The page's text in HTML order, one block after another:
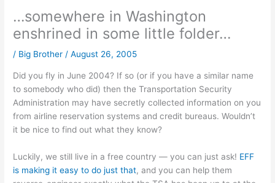
…somewhere in Washington
enshrined in some little folder…
/ Big Brother /August 26, 2005
Did you fly in June 2004? If so (or if you have a similar name
to somebody who did) then the Transportation Security
Administration may have secretly collected information on you
from airline reservation systems and credit bureaus. Wouldn’t
it be nice to find out what they know?
Luckily, we still live in a free country — you can just ask! EFF
is making it easy to do just that, and you can help them